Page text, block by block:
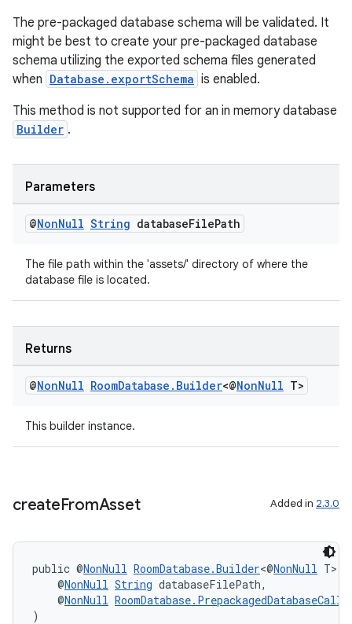
The pre-packaged database schema will be validated. It
might be best to create your pre-packaged database
schema utilizing the exported schema files generated
when Database.exportSchema is enabled.
This method is not supported for an in memory database
Builder .
Parameters
@NonNull String databaseFilePath
The file path within the 'assets/' directory of where the
database file is located.
Returns
@NonNull RoomDatabase . Builder<@NonNull T>
This builder instance.
createFromAsset Added in 2.3.0
public @NonNull RoomDatabase.Builder<@NonNull T>
@NonNull String databaseFilePath,
@NonNull
)